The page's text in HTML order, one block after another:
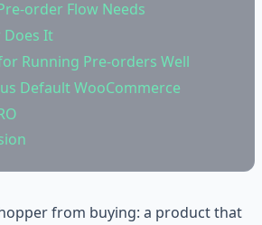
order Flow Needs
It
Running Pre-orders Well
Default WooCommerce
from buying: a product that